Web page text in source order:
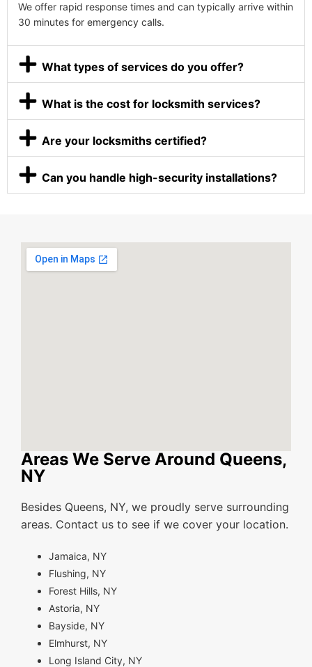
We offer rapid response times and can typically arrive within
30 minutes for emergency calls.
What types of services do you offer?
What is the cost for locksmith services?
Are your locksmiths certified?
Can you handle high-security installations?
Areas We Serve Around Queens,
NY
Besides Queens, NY, we proudly serve surrounding
areas. Contact us to see if we cover your location.
Jamaica, NY
Flushing, NY
Forest Hills, NY
Astoria, NY
Bayside, NY
Elmhurst, NY
Long Island City, NY